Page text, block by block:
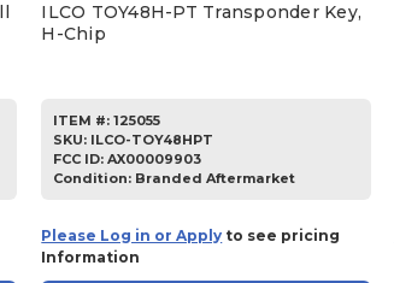
ILCO TOY48H-PT Transponder Key,
H-Chip
ITEM #: 125055
SKU: ILCO-TOY48HPT
FCC ID:AX00009903
Condition: Branded Aftermarket
Please Log in or Apply to see pricing
Information